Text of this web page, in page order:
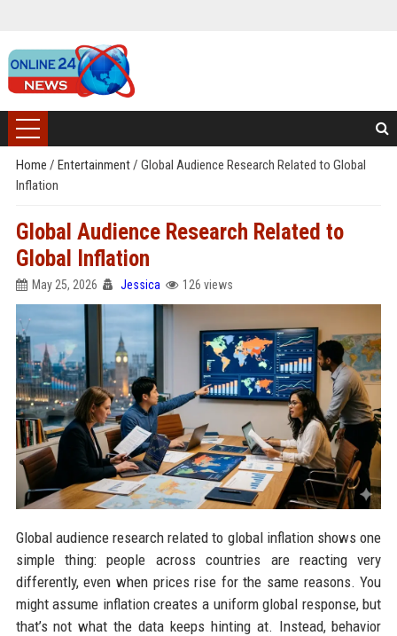
Home / Entertainment/ Global Audience Research Related to Global
Inflation
Global Audience Research Related to
Global Inflation
May 25, 2026 Jessica 126 views
Global audience research related to global inflation shows one
simple thing: people across countries are reacting very
differently, even when prices rise for the same reasons. You
might assume inflation creates a uniform global response, but
that’s not what the data keeps hinting at. Instead, behavior